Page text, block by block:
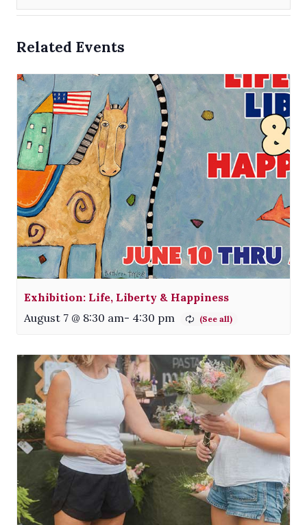
Related Events
Exhibition: Life, Liberty & Happiness
August 7 @ 8:30 am- 4:30 pm